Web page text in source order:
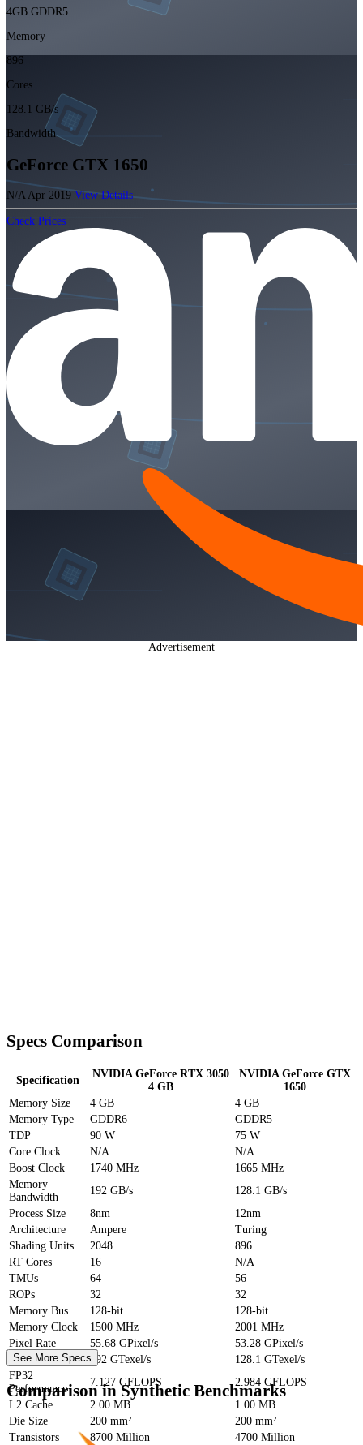
4GB GDDR5
Memory
896
Cores
128.1 GB/s
Bandwidth
GeForce GTX 1650
N/AApr 2019 View Details
Check Prices
Advertisement
Specs Comparison
Specification
NVIDIA GeForce RTX 3050
4 GB
NVIDIA GeForce GTX
1650
Memory Size
4 GB
4 GB
Memory Type
GDDR6
GDDR5
TDP
90 W
75 W
Core Clock
N/A
N/A
Boost Clock
1740 MHz
1665 MHz
Memory
Bandwidth
192 GB/s
128.1 GB/s
Process Size
8nm
12nm
Architecture
Ampere
Turing
Shading Units
2048
896
RT Cores
16
N/A
TMUs
64
56
ROPs
32
32
Memory Bus
128-bit
128-bit
Memory Clock
1500 MHz
2001 MHz
Pixel Rate
55.68 GPixel/s
53.28 GPixel/s
Texture Rate
192 GTexel/s
128.1 GTexel/s
FP32
Performance
7.127 GFLOPS
2.984 GFLOPS
L2 Cache
2.00 MB
1.00 MB
Die Size
200 mm²
200 mm²
Transistors
8700 Million
4700 Million
See More Specs
Comparison in Synthetic Benchmarks